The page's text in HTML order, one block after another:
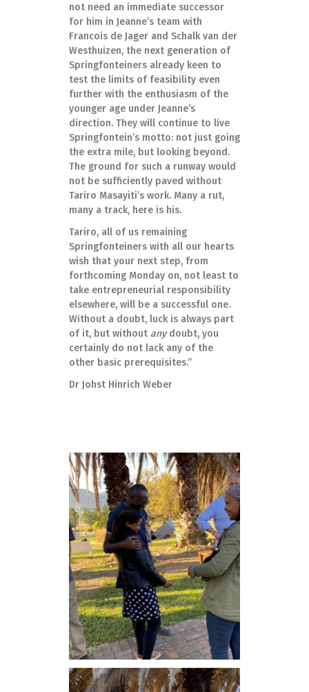
not need an immediate successor
for him in Jeanne’s team with
Francois de Jager and Schalk van der
Westhuizen, the next generation of
Springfonteiners already keen to
test the limits of feasibility even
further with the enthusiasm of the
younger age under Jeanne’s
direction. They will continue to live
Springfontein’s motto: not just going
the extra mile, but looking beyond.
The ground for such a runway would
not be sufficiently paved without
Tariro Masayiti’s work. Many a rut,
many a track, here is his.
Tariro, all of us remaining
Springfonteiners with all our hearts
wish that your next step, from
forthcoming Monday on, not least to
take entrepreneurial responsibility
elsewhere, will be a successful one.
Without a doubt, luck is always part
of it, but without anydoubt, you
certainly do not lack any of the
other basic prerequisites.”
Dr Johst Hinrich Weber